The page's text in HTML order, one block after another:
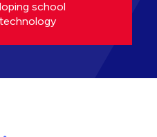
school